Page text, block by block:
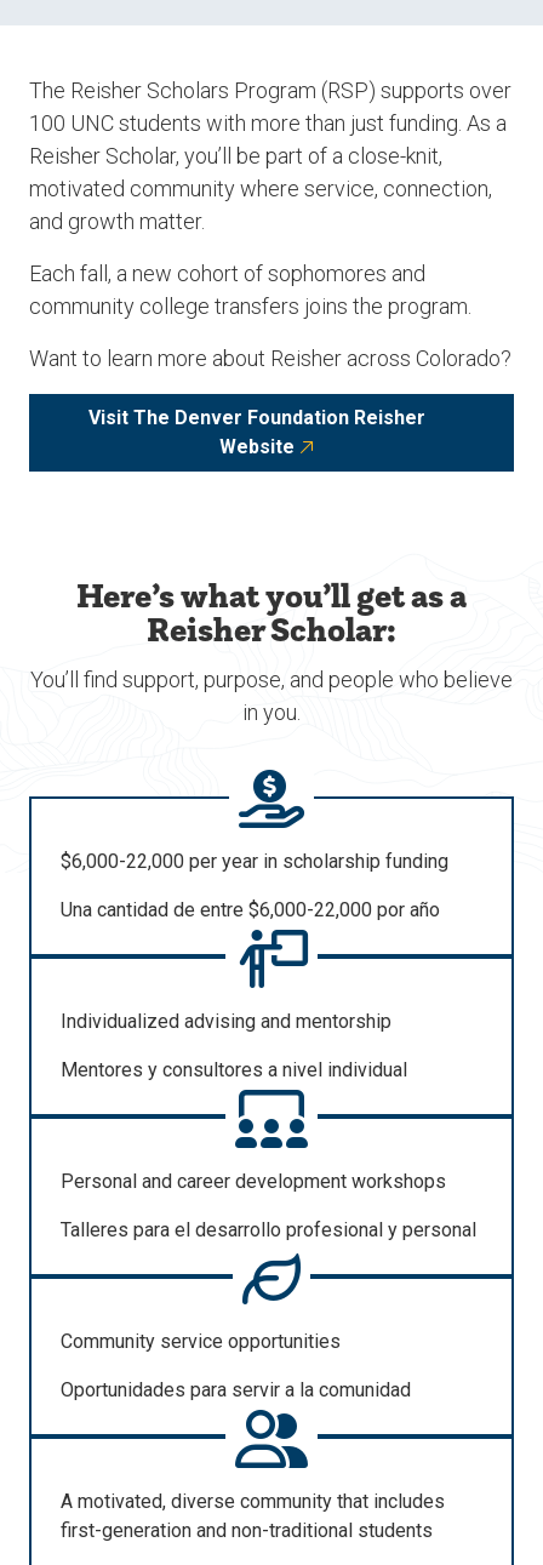
The Reisher Scholars Program (RSP) supports over
100 UNC students with more than just funding. As a
Reisher Scholar, you’ll be part of a close-knit,
motivated community where service, connection,
and growth matter.
Each fall, a new cohort of sophomores and
community college transfers joins the program.
Want to learn more about Reisher across Colorado?
Visit The Denver Foundation Reisher
Website
Here’s what you’ll get as a
Reisher Scholar:
You’ll find support, purpose, and people who believe
in you.
$6,000-22,000 per year in scholarship funding
Una cantidad de entre $6,000-22,000 por año
Individualized advising and mentorship
Mentores y consultores a nivel individual
Personal and career development workshops
Talleres para el desarrollo profesional y personal
Community service opportunities
Oportunidades para servir a la comunidad
A motivated, diverse community that includes
first-generation and non-traditional students